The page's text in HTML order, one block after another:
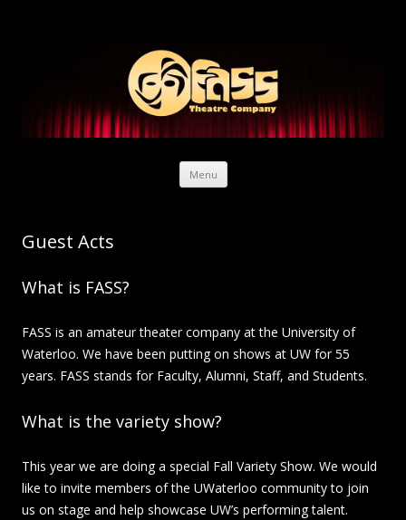
Menu Skip to content
Guest Acts
What is FASS?
FASS is an amateur theater company at the University of
Waterloo. We have been putting on shows at UW for 55
years. FASS stands for Faculty, Alumni, Staff, and Students.
What is the variety show?
This year we are doing a special Fall Variety Show. We would
like to invite members of the UWaterloo community to join
us on stage and help showcase UW’s performing talent.